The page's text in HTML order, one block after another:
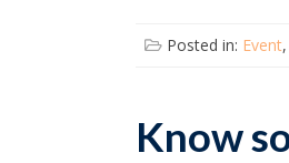
Posted in: Event,
Know